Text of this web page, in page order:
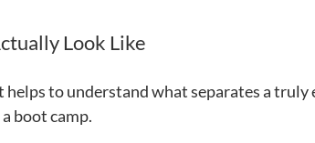
Look Like
to understand what separates a
boot camp.